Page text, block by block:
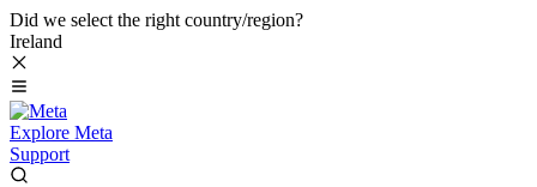
Did we select the right country/region?
Ireland
Explore Meta
Support